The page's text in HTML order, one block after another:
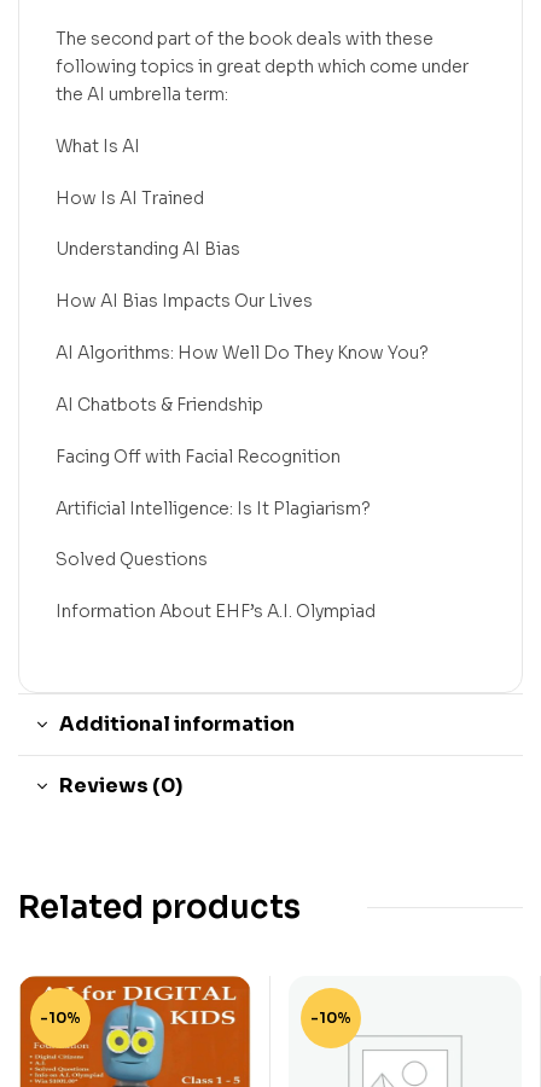
The second part of the book deals with these
following topics in great depth which come under
the AI umbrella term:
What Is AI
How Is AI Trained
Understanding AI Bias
How AI Bias Impacts Our Lives
AI Algorithms: How Well Do They Know You?
AI Chatbots & Friendship
Facing Off with Facial Recognition
Artificial Intelligence: Is It Plagiarism?
Solved Questions
Information About EHF’s A.I. Olympiad
Additional information
Reviews (0)
Related products
-10% -10%